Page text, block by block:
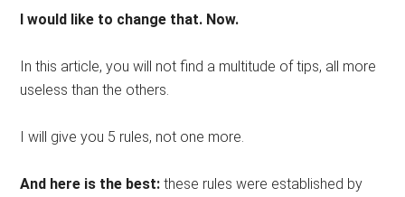
I would like to change that. Now.
In this article, you will not find a multitude of tips, all more
useless than the others.
I will give you 5 rules, not one more.
And here is the best: these rules were established by